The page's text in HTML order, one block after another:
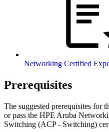
Networking Certified
Prerequisites
The suggested prerequisites for
or pass the HPE Aruba
Switching (ACP - Switching)